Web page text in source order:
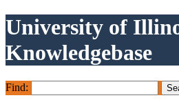
University of
Knowledgebase
Find: